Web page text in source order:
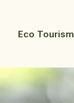
Eco Tourism